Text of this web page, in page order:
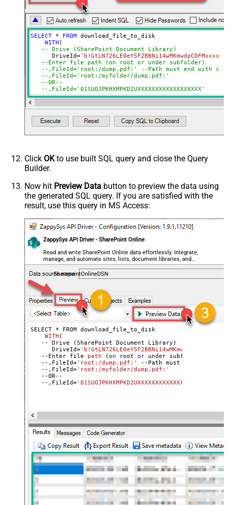
Default=Recursive)
Search Folder (For UI Only - Helps
to narrow down File Selection
DropDown) - Max 200 Listed
Advanced Properties
SaveContentAsBinary
True
RequestTimeoutMs
7200000
FileOverwriteMode
RawOutputDataRowTemplate
{Status:'Downloaded'}
EnableRawOutputModeSingleRow
True
DataFormat
OData
Continue On 404 Error (When item
SELECT * FROM download_file_to_disk
WITH (
      DriveId
=
--Enter file path (on root or under subfolder)
--,FileId='root:/dump.pdf:' --Path must end with
--,FileId='root:/myfolder/dump.pdf:'
--OR--
--,FileId='01SUOJPKHXMPKD2UXXXXXXXXXXXXXXXXXX'
     , TargetFilePath
--, FileOverwriteMode='FailIfExists' //change
    )
--DriveId can be retrieved by selecting from 'Drives'
--FileId can be retrieved by selecting from
Click OKto use built SQL query and close the Query
Builder.
Now hit Preview Data button to preview the data using
the generated SQL query. If you are satisfied with the
result, use this query in MS Access:
ZappySys API Driver - SharePoint Online
Read and write SharePoint Online data effortlessly. Integrate,
manage, and automate sites, lists, document libraries, and
files — almost no coding required.
SharepointOnlineDSN
SELECT * FROM download_file_to_disk
WITH (
   -- Drive (SharePoint Document Library
)
      DriveId
=
   --
Enter file path (on root or under subfolder
   --,FileId
='root:/dump.pdf:' --Path must end
   --,FileId=
'root:/myfolder/dump.pdf:'
   --OR--
   --,FileId=
'01SUOJPKHXMPKD2UXXXXXXXXXXXXXXXXXX'
--DriveId can be retrieved
--FileId can be retrieved by selecting from